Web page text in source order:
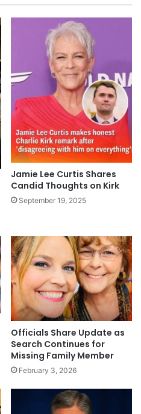
Jamie Lee Curtis Shares
Candid Thoughts on Kirk
September 19, 2025
Officials Share Update as
Search Continues for
Missing Family Member
February 3, 2026